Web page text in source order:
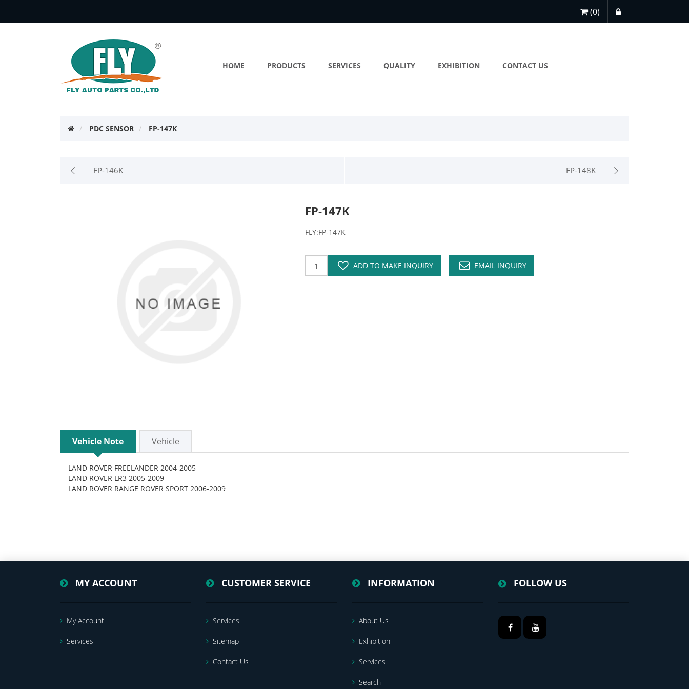
(0)
HOME PRODUCTS SERVICES QUALITY EXHIBITION CONTACT US
PDC SENSOR FP-147K
FP-146K FP-148K
FP-147K
FLY:FP-147K
ADD TO MAKE INQUIRY EMAIL INQUIRY
Vehicle Note Vehicle
LAND ROVER FREELANDER 2004-2005
LAND ROVER LR3 2005-2009
LAND ROVER RANGE ROVER SPORT 2006-2009
MY ACCOUNT
My Account
Services
CUSTOMER SERVICE
Services
Sitemap
Contact Us
INFORMATION
About Us
Exhibition
Services
Search
FOLLOW US